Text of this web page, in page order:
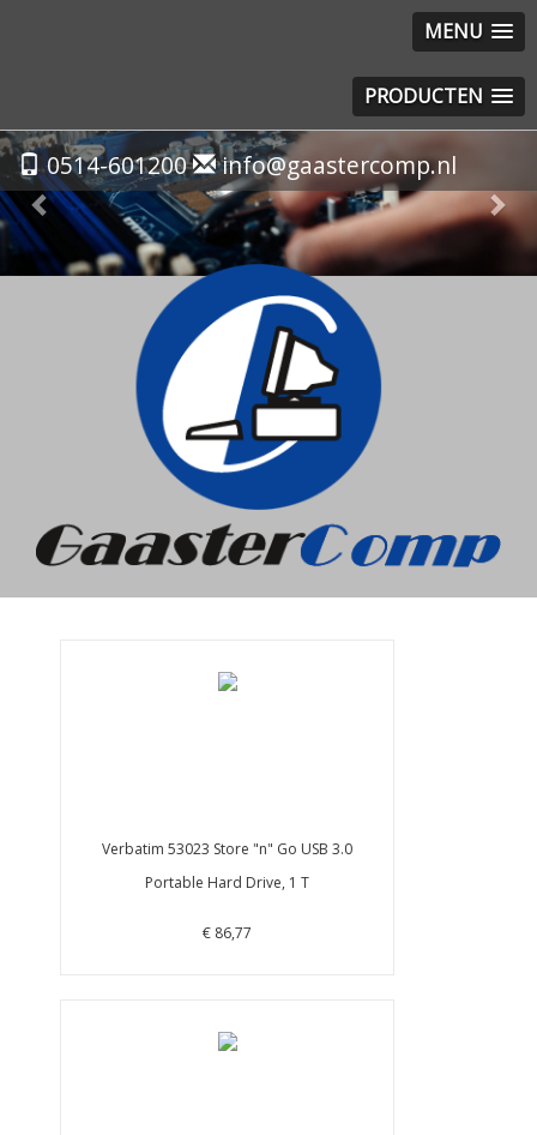
MENU
PRODUCTEN
0514-601200 info@gaastercomp.nl
Previous
Verbatim 53023 Store "n" Go USB 3.0
Portable Hard Drive, 1 T
€ 86,77